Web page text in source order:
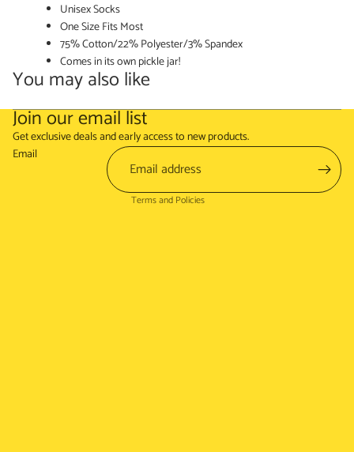
Unisex Socks
One Size Fits Most
75% Cotton/22% Polyester/3% Spandex
Comes in its own pickle jar!
You may also like
Join our email list
Get exclusive deals and early access to new products.
Email
Terms and Policies
Refund policy
Terms of service
Shipping policy